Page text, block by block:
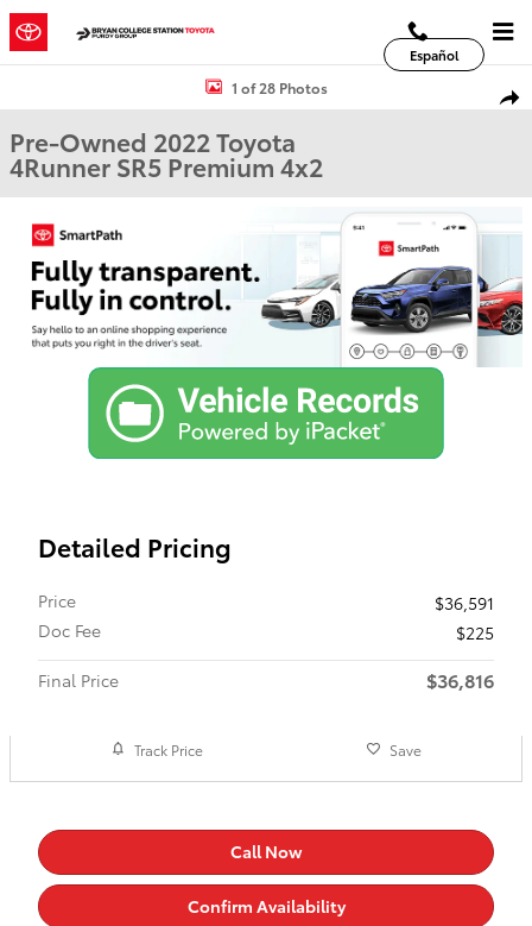
Skip to main content
Español
Used 2022 Toyota 4Runner SR5 Premium SUV Photo 1 of 28
1 of 28 Photos
Pre-Owned 2022 Toyota
4Runner SR5 Premium 4x2
Detailed Pricing
Price
$36,591
Doc Fee
$225
Final Price
$36,816
Track Price Save
Call Now
Confirm Availability